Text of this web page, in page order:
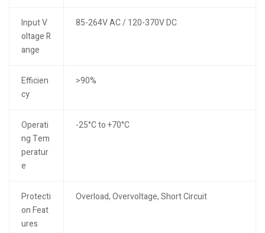
Input V
oltage R
ange
85-264V AC / 120-370V DC
Efficien
cy
>90%
Operati
ng Tem
peratur
e
-25°C to +70°C
Protecti
on Feat
ures
Overload, Overvoltage, Short Circuit